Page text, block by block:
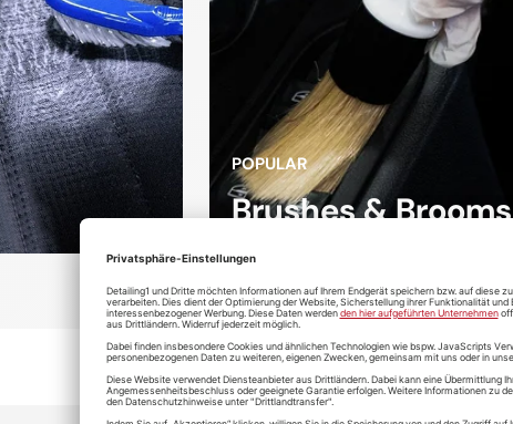
POPULAR
Brushes & Brooms